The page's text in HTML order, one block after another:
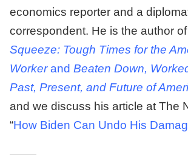
economics reporter and a
correspondent. He is the author of
Squeeze: Tough Times for the
Workerand Beaten Down,
Past, Present, and Future of
and we discuss his article at The
“How Biden Can Undo His